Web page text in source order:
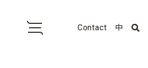
Contact 中